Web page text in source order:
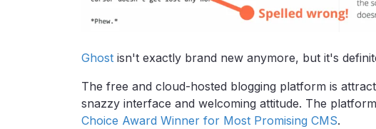
Ghost isn't exactly brand new anymore, but it's
The free and cloud-hosted blogging platform is
snazzy interface and welcoming attitude. The
Choice Award Winner for Most Promising CMS.